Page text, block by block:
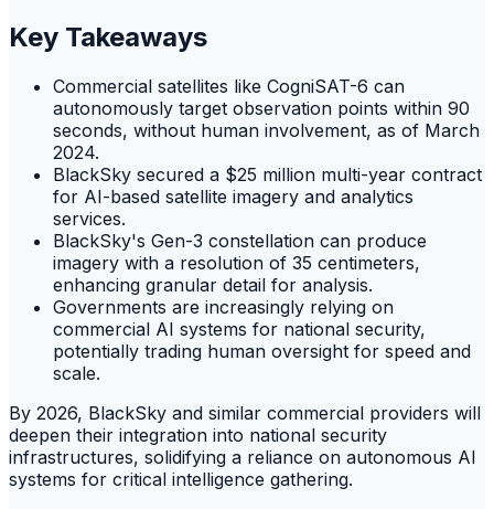
Key Takeaways
Commercial satellites like CogniSAT-6 can
autonomously target observation points within 90
seconds, without human involvement, as of March
2024.
BlackSky secured a $25 million multi-year contract
for AI-based satellite imagery and analytics
services.
BlackSky's Gen-3 constellation can produce
imagery with a resolution of 35 centimeters,
enhancing granular detail for analysis.
Governments are increasingly relying on
commercial AI systems for national security,
potentially trading human oversight for speed and
scale.
By 2026, BlackSky and similar commercial providers will
deepen their integration into national security
infrastructures, solidifying a reliance on autonomous AI
systems for critical intelligence gathering.